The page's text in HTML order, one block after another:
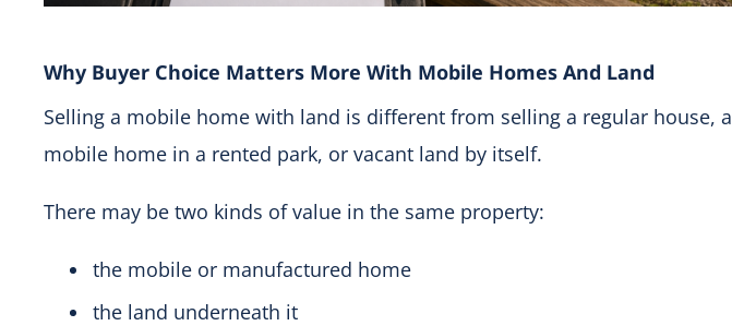
Why Buyer Choice Matters More With Mobile Homes And Land
Selling a mobile home with land is different from selling a regular house, a
mobile home in a rented park, or vacant land by itself.
There may be two kinds of value in the same property:
the mobile or manufactured home
the land underneath it